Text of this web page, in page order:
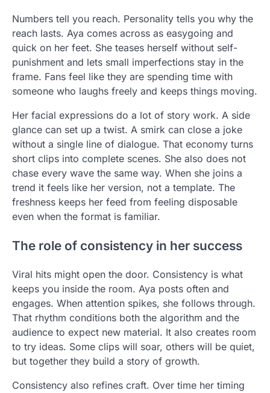
Numbers tell you reach. Personality tells you why the
reach lasts. Aya comes across as easygoing and
quick on her feet. She teases herself without self-
punishment and lets small imperfections stay in the
frame. Fans feel like they are spending time with
someone who laughs freely and keeps things moving.
Her facial expressions do a lot of story work. A side
glance can set up a twist. A smirk can close a joke
without a single line of dialogue. That economy turns
short clips into complete scenes. She also does not
chase every wave the same way. When she joins a
trend it feels like her version, not a template. The
freshness keeps her feed from feeling disposable
even when the format is familiar.
The role of consistency in her success
Viral hits might open the door. Consistency is what
keeps you inside the room. Aya posts often and
engages. When attention spikes, she follows through.
That rhythm conditions both the algorithm and the
audience to expect new material. It also creates room
to try ideas. Some clips will soar, others will be quiet,
but together they build a story of growth.
Consistency also refines craft. Over time her timing